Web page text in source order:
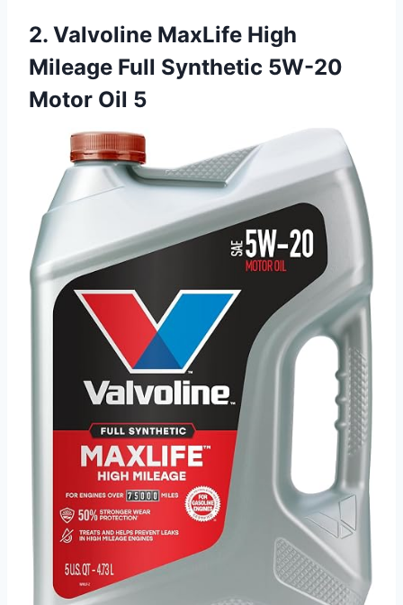
2. Valvoline MaxLife High
Mileage Full Synthetic 5W-20
Motor Oil 5